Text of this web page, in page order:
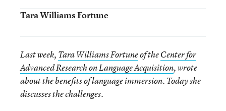
Tara Williams Fortune
Last week, Tara Williams Fortuneof theCenter for
Advanced Research on Language Acquisition, wrote
about the benefits of language immersion. Today she
discusses the challenges.